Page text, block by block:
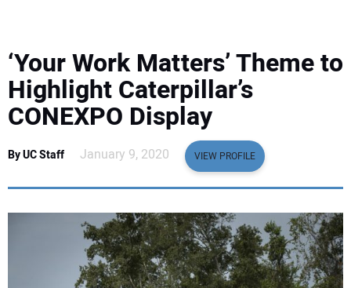
SAFETY & TRAINING
LEGISLATION
EDUCATION
SUBSCRIBE
‘Your Work Matters’ Theme to
Highlight Caterpillar’s
CONEXPO Display
By UC Staff January 9, 2020 VIEW PROFILE